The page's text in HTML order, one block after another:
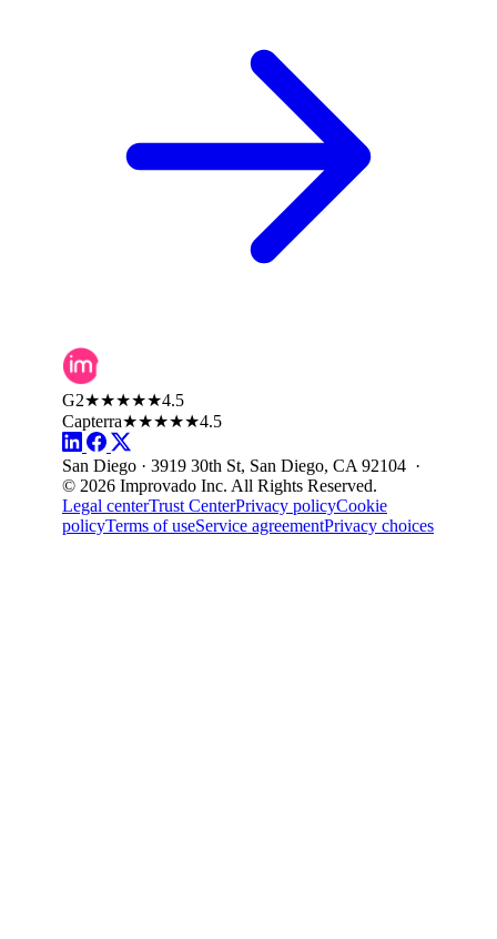
G2★★★★★4.5
Capterra★★★★★4.5
San Diego · 3919 30th St, San Diego, CA 92104 ·
© 2026 Improvado Inc. All Rights Reserved.
Legal centerTrust CenterPrivacy policyCookie
policyTerms of useService agreementPrivacy choices